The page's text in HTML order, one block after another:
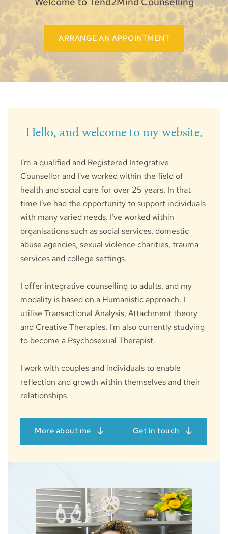
ARRANGE AN APPOINTMENT
Hello, and welcome to my website.
I'm a qualified and Registered Integrative
Counsellor and I've worked within the field of
health and social care for over 25 years. In that
time I've had the opportunity to support individuals
with many varied needs. I've worked within
organisations such as social services, domestic
abuse agencies, sexual violence charities, trauma
services and college settings.
I offer integrative counselling to adults, and my
modality is based on a Humanistic approach. I
utilise Transactional Analysis, Attachment theory
and Creative Therapies. I'm also currently studying
to become a Psychosexual Therapist.
I work with couples and individuals to enable
reflection and growth within themselves and their
relationships.
More about me Get in touch